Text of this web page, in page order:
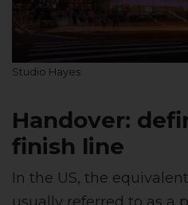
Studio Hayes
Handover:
finish line
In the US, the